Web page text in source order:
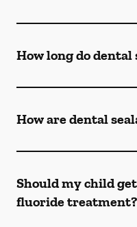
How long do dental
How are dental
Should my child
fluoride treatment?